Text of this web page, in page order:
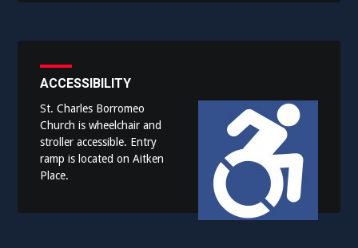
ACCESSIBILITY
St. Charles Borromeo
Church is wheelchair and
stroller accessible. Entry
ramp is located on Aitken
Place.